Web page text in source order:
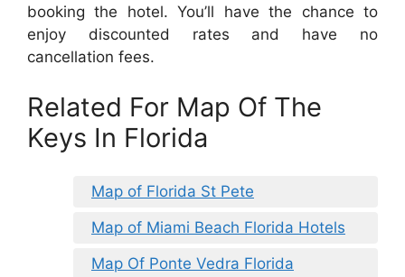
booking the hotel. You’ll have the chance to
enjoy discounted rates and have no
cancellation fees.
Related For Map Of The
Keys In Florida
Map of Florida St Pete
Map of Miami Beach Florida Hotels
Map Of Ponte Vedra Florida